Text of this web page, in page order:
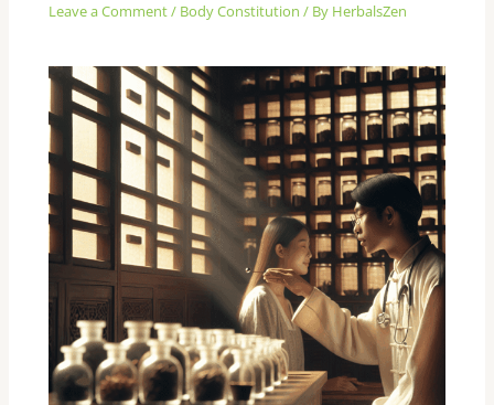
Leave a Comment/ Body Constitution / By HerbalsZen